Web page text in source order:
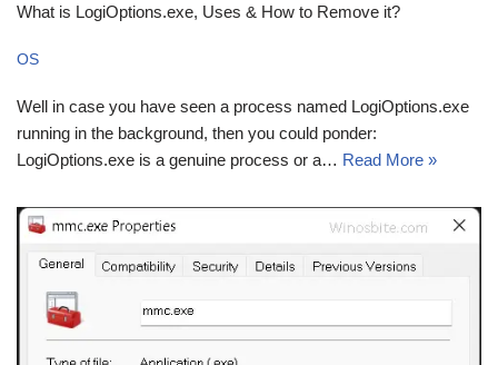
What is LogiOptions.exe, Uses & How to Remove it?
OS
Well in case you have seen a process named LogiOptions.exe
running in the background, then you could ponder:
LogiOptions.exe is a genuine process or a… Read More »